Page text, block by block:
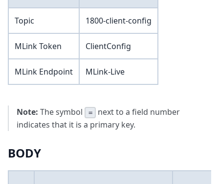
Topic 1800-client-config
MLink Token ClientConfig
MLink Endpoint MLink-Live
Note: The symbol =
next to a field number
indicates that it is a primary key.
BODY